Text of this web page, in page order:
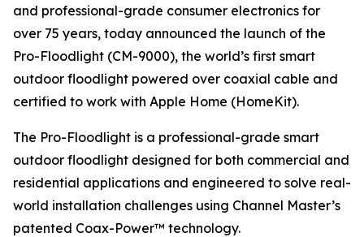
and professional-grade consumer electronics for
over 75 years, today announced the launch of the
Pro-Floodlight (CM-9000), the world’s first smart
outdoor floodlight powered over coaxial cable and
certified to work with Apple Home (HomeKit).
The Pro-Floodlight is a professional-grade smart
outdoor floodlight designed for both commercial and
residential applications and engineered to solve real-
world installation challenges using Channel Master’s
patented Coax-Power™ technology.